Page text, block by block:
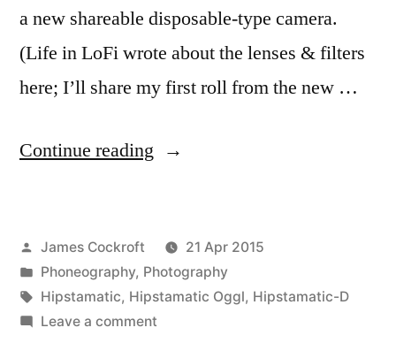
a new shareable disposable-type camera.
(Life in LoFi wrote about the lenses & filters
here; I’ll share my first roll from the new …
Continue reading “Hipstamatic
Retropak”
Posted
by
James Cockroft
21 Apr 2015
Posted
in
Phoneography, Photography
Tags:
Hipstamatic, Hipstamatic Oggl, Hipstamatic-D
Leave a commenton